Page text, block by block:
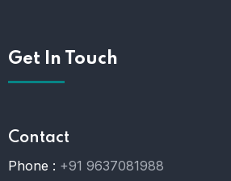
Get In Touch
Contact
Phone : +91 9637081988